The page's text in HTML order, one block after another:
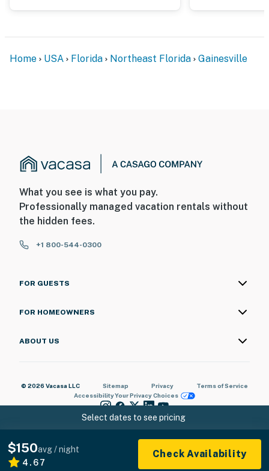
Select dates to see pricing
$150avg / night
4.67
Check Availability
Home USA Florida Northeast Florida Gainesville
What you see is what you pay.
Professionally managed vacation rentals without
the hidden fees.
+1 800-544-0300
FOR GUESTS
FOR HOMEOWNERS
ABOUT US
© 2026 Vacasa LLC Sitemap Privacy
Terms of Service
AccessibilityYour Privacy Choices